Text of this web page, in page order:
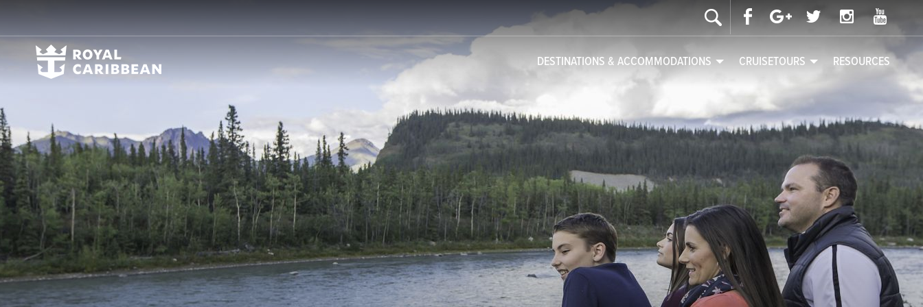
DESTINATIONS & ACCOMMODATIONS CRUISETOURS RESOURCES